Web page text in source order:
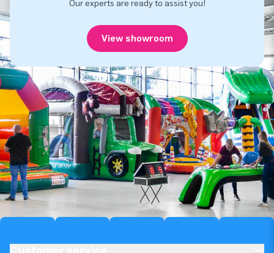
Our experts are ready to assist you!
View showroom